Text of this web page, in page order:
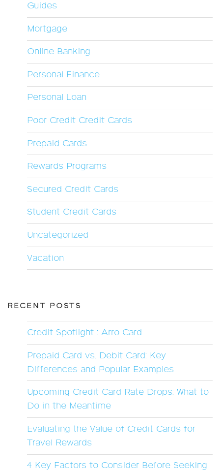
Guides
Mortgage
Online Banking
Personal Finance
Personal Loan
Poor Credit Credit Cards
Prepaid Cards
Rewards Programs
Secured Credit Cards
Student Credit Cards
Uncategorized
Vacation
RECENT POSTS
Credit Spotlight : Arro Card
Prepaid Card vs. Debit Card: Key
Differences and Popular Examples
Upcoming Credit Card Rate Drops: What to
Do in the Meantime
Evaluating the Value of Credit Cards for
Travel Rewards
4 Key Factors to Consider Before Seeking